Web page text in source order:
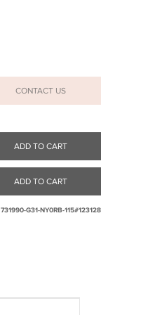
CONTACT US
ADD TO CART
ADD TO CART
731990-G31-NY0RB-115#123128